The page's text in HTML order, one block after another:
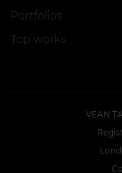
Portfolios
Top works
VEAN